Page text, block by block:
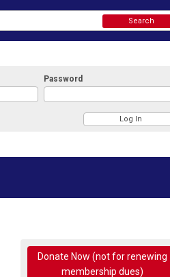
Password
Search
Donate Now (not for renewing
membership dues)